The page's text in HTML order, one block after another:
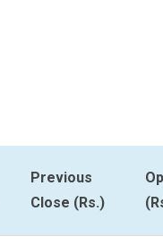
Previous
Close (Rs.)